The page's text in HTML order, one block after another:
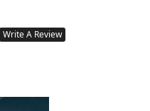
Write A Review